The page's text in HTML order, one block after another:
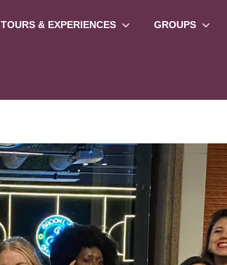
TOURS & EXPERIENCES GROUPS